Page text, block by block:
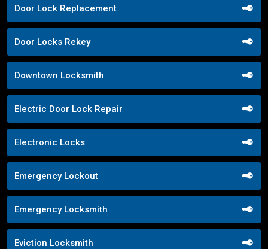
Door Lock Replacement
Door Locks Rekey
Downtown Locksmith
Electric Door Lock Repair
Electronic Locks
Emergency Lockout
Emergency Locksmith
Eviction Locksmith